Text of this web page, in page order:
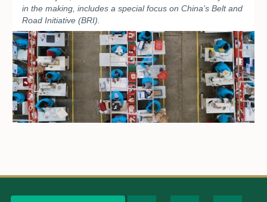
in the making, includes a special focus on China’s Belt and
Road Initiative (BRI).